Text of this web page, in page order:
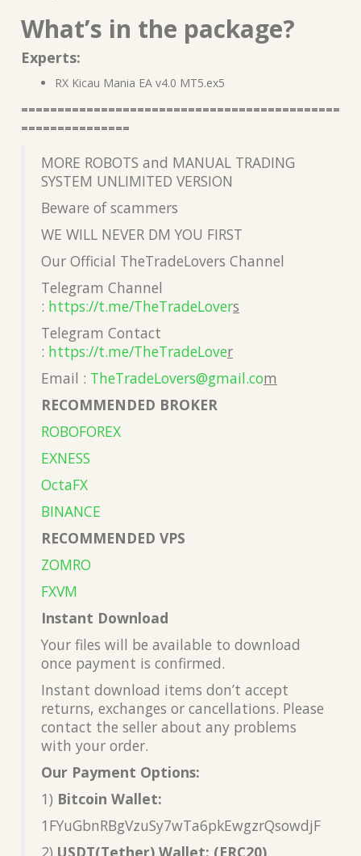
What’s in the package?
Experts:
RX Kicau Mania EA v4.0 MT5.ex5
============================================
===============
MORE ROBOTS and MANUAL TRADING
SYSTEM UNLIMITED VERSION
Beware of scammers
WE WILL NEVER DM YOU FIRST
Our Official TheTradeLovers Channel
Telegram Channel
: https://t.me/TheTradeLovers
Telegram Contact
: https://t.me/TheTradeLover
Email : TheTradeLovers@gmail.com
RECOMMENDED BROKER
ROBOFOREX
EXNESS
OctaFX
BINANCE
RECOMMENDED VPS
ZOMRO
FXVM
Instant Download
Your files will be available to download
once payment is confirmed.
Instant download items don’t accept
returns, exchanges or cancellations. Please
contact the seller about any problems
with your order.
Our Payment Options:
1) Bitcoin Wallet:
1FYuGbnRBgVzuSy7wTa6pkEwgzrQsowdjF
2) USDT(Tether) Wallet: (ERC20)